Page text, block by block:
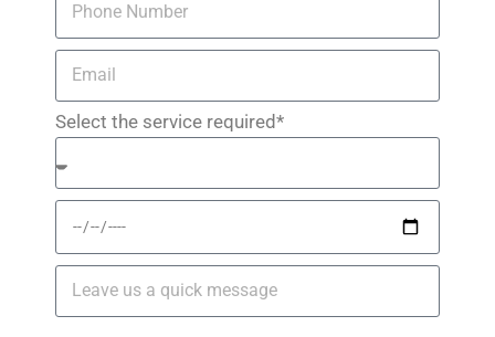
Select the service required*